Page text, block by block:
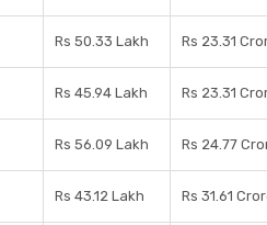
Rs 50.33 Lakh Rs 23.31
Rs 45.94 Lakh Rs 23.31
Rs 56.09 Lakh Rs 24.77
Rs 43.12 Lakh Rs 31.61